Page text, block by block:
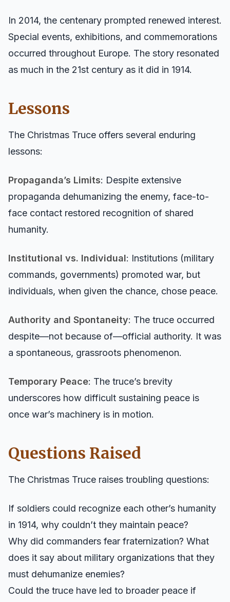
In 2014, the centenary prompted renewed interest.
Special events, exhibitions, and commemorations
occurred throughout Europe. The story resonated
as much in the 21st century as it did in 1914.
Lessons
The Christmas Truce offers several enduring
lessons:
Propaganda’s Limits: Despite extensive
propaganda dehumanizing the enemy, face-to-
face contact restored recognition of shared
humanity.
Institutional vs. Individual: Institutions (military
commands, governments) promoted war, but
individuals, when given the chance, chose peace.
Authority and Spontaneity: The truce occurred
despite—not because of—official authority. It was
a spontaneous, grassroots phenomenon.
Temporary Peace: The truce’s brevity
underscores how difficult sustaining peace is
once war’s machinery is in motion.
Questions Raised
The Christmas Truce raises troubling questions:
If soldiers could recognize each other’s humanity
in 1914, why couldn’t they maintain peace?
Why did commanders fear fraternization? What
does it say about military organizations that they
must dehumanize enemies?
Could the truce have led to broader peace if